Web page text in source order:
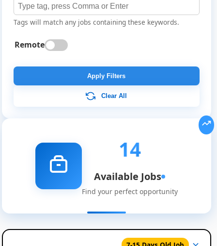
Tags will match any jobs containing these keywords.
Remote
Apply Filters
Clear All
14
Available Jobs
Find your perfect opportunity